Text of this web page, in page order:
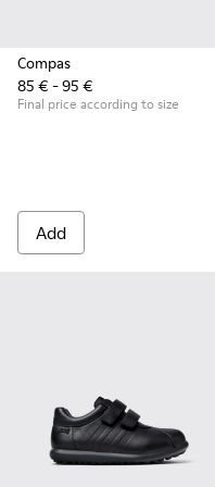
Compas
85 € - 95 €
Final price according to size
Add